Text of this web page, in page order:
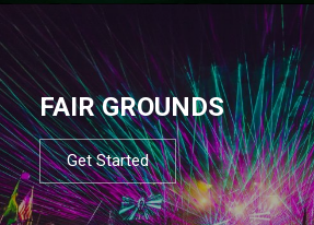
FAIR GROUNDS
Get Started